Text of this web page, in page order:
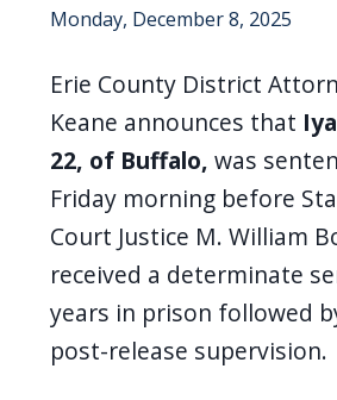
activates
screen
reader
navigate
interact
Monday, December 8, 2025
Erie County District
Keane announces that
22, of Buffalo, was
Friday morning before
Court Justice M. William
received a determinate
years in prison followed
post-release supervision.